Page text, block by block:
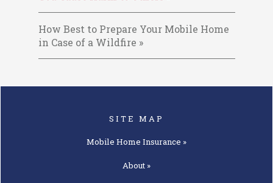
How Best to Prepare Your Mobile Home
in Case of a Wildfire »
SITE MAP
Mobile Home Insurance »
About »